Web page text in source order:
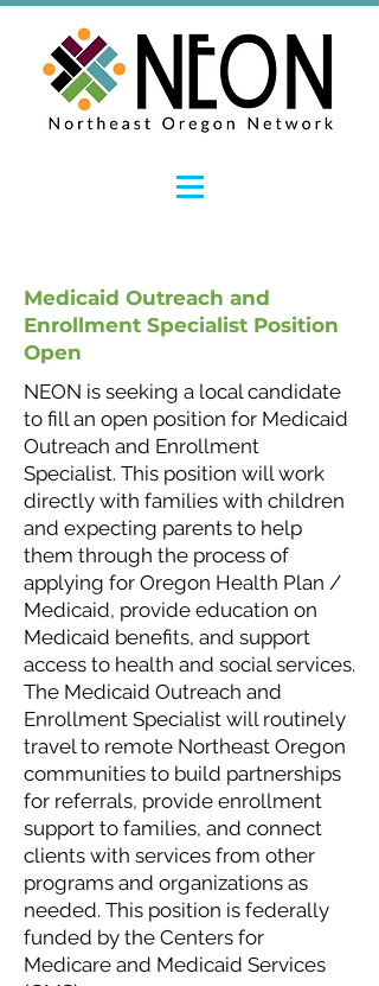
Medicaid Outreach and
Enrollment Specialist Position
Open
NEON is seeking a local candidate
to fill an open position for Medicaid
Outreach and Enrollment
Specialist. This position will work
directly with families with children
and expecting parents to help
them through the process of
applying for Oregon Health Plan /
Medicaid, provide education on
Medicaid benefits, and support
access to health and social services.
The Medicaid Outreach and
Enrollment Specialist will routinely
travel to remote Northeast Oregon
communities to build partnerships
for referrals, provide enrollment
support to families, and connect
clients with services from other
programs and organizations as
needed. This position is federally
funded by the Centers for
Medicare and Medicaid Services